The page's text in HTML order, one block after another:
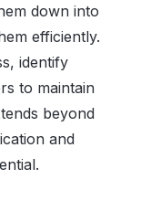
down into
efficiently.
identify
to maintain
beyond
and